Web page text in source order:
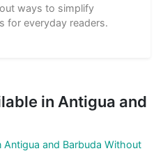
ways to simplify
for everyday readers.
in Antigua and
Antigua and Barbuda Without